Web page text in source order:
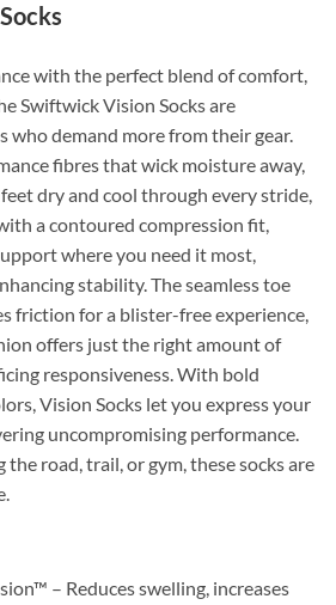
with the perfect blend of comfort,
Swiftwick Vision Socks are
who demand more from their gear.
fibres that wick moisture away,
dry and cool through every stride,
a contoured compression fit,
where you need it most,
stability. The seamless toe
friction for a blister-free experience,
offers just the right amount of
responsiveness. With bold
Vision Socks let you express your
uncompromising performance.
road, trail, or gym, these socks are
– Reduces swelling, increases